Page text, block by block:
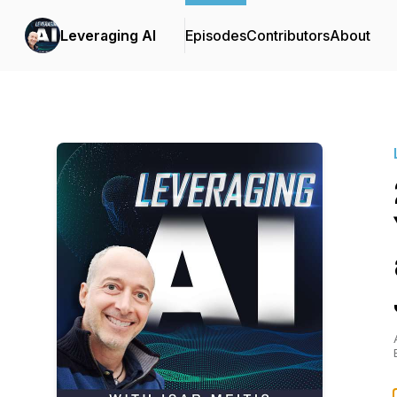
Leveraging AI EpisodesContributorsAbout